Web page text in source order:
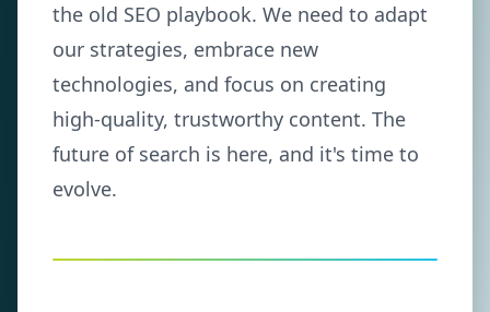
the old SEO playbook. We need to adapt
our strategies, embrace new
technologies, and focus on creating
high-quality, trustworthy content. The
future of search is here, and it's time to
evolve.